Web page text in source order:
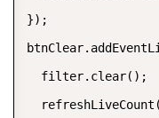
});
filter.clear();